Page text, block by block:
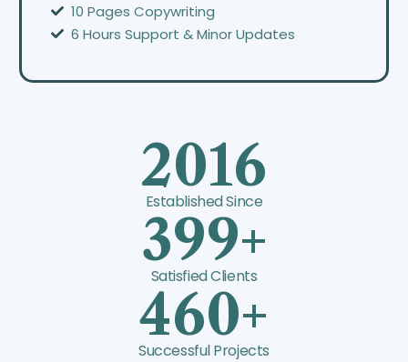
10 Pages Copywriting
6 Hours Support & Minor Updates
2016
Established Since
399+
Satisfied Clients
460+
Successful Projects